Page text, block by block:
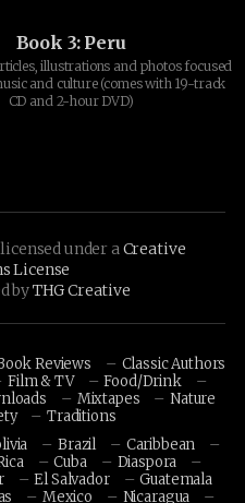
Book 3: Peru
illustrations and photos focused
and culture (comes with 19-track
CD and 2-hour DVD)
under aCreative
License
byTHG Creative
Reviews
Classic Authors
Film & TV
Food/Drink
Mixtapes
Nature
Traditions
Brazil
Caribbean
Cuba
Diaspora
El Salvador
Guatemala
Mexico Nicaragua